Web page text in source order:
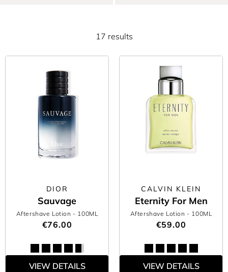
of top designer brands to choose from, including CHANEL, Dior,
signature scent you return to time and time again. It’s the
perfect way to avoid the dreaded fragrance clash!
A double-duty essential that helps your skin recover from
existing irritation and makes you smell amazing for the rest of
the day, too —what’s not to love? Find the men’s aftershave you
always knew you needed right here at The Perfume Shop.
17 results
DIOR
Sauvage
Aftershave Lotion - 100ML
€76.00
VIEW DETAILS
CALVIN KLEIN
Eternity For Men
Aftershave Lotion - 100ML
€59.00
VIEW DETAILS